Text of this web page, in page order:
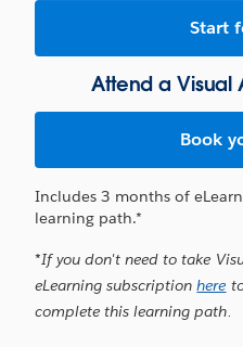
Start
Attend a Visual
Book
Includes 3 months of
learning path.*
*If you don't need to take
eLearning subscriptionhere
complete this learning path.